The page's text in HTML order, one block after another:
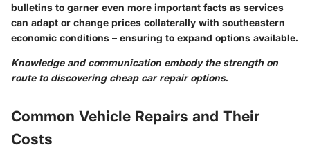
bulletins to garner even more important facts as services
can adapt or change prices collaterally with southeastern
economic conditions – ensuring to expand options available.
Knowledge and communication embody the strength on
route to discovering cheap car repair options.
Common Vehicle Repairs and Their
Costs